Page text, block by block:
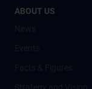
ABOUT US